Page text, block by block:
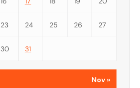
23 24 25 26 27
30 31
Nov »